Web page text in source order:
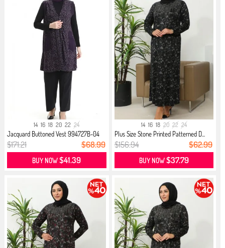
14 16 18 20 22 24
Jacquard Buttoned Vest 994727B-04
Plum
$171.21 $68.99
BUY NOW$41.39
14 16 18 20 22 24
Plus Size Stone Printed Patterned D...
$156.94 $62.99
BUY NOW$37.79